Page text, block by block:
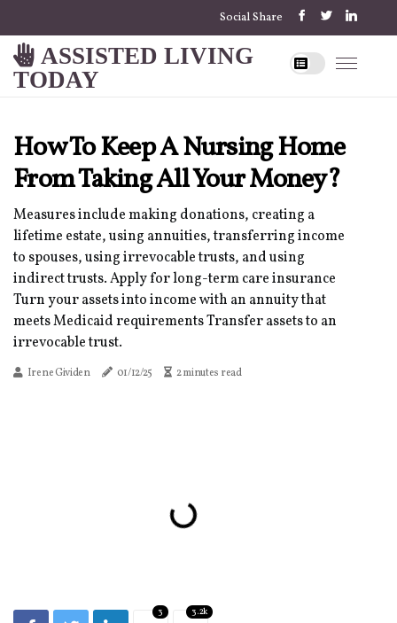
Social Share
ASSISTED LIVING
TODAY
How To Keep A Nursing Home
From Taking All Your Money?
Measures include making donations, creating a
lifetime estate, using annuities, transferring income
to spouses, using irrevocable trusts, and using
indirect trusts. Apply for long-term care insurance
Turn your assets into income with an annuity that
meets Medicaid requirements Transfer assets to an
irrevocable trust.
Irene Gividen 01/12/25 2 minutes read
3 3.2k